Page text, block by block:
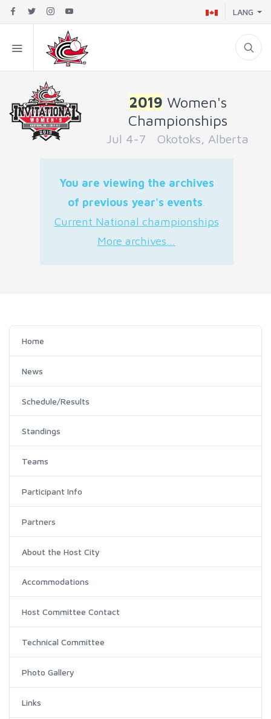
LANG
2019 Women's
Championships
Jul 4-7 Okotoks, Alberta
You are viewing the archives
of previous year's events.
Current National championships
More archives...
Home
News
Schedule/Results
Standings
Teams
Participant Info
Partners
About the Host City
Accommodations
Host Committee Contact
Technical Committee
Photo Gallery
Links